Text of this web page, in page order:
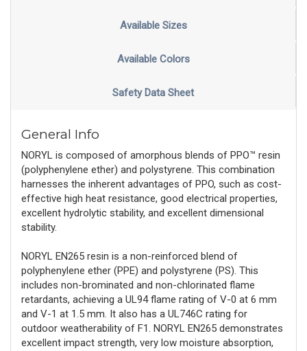
Available Sizes
Available Colors
Safety Data Sheet
General Info
NORYL is composed of amorphous blends of PPO™ resin
(polyphenylene ether) and polystyrene. This combination
harnesses the inherent advantages of PPO, such as cost-
effective high heat resistance, good electrical properties,
excellent hydrolytic stability, and excellent dimensional
stability.
NORYL EN265 resin is a non-reinforced blend of
polyphenylene ether (PPE) and polystyrene (PS). This
includes non-brominated and non-chlorinated flame
retardants, achieving a UL94 flame rating of V-0 at 6 mm
and V-1 at 1.5 mm. It also has a UL746C rating for
outdoor weatherability of F1. NORYL EN265 demonstrates
excellent impact strength, very low moisture absorption,